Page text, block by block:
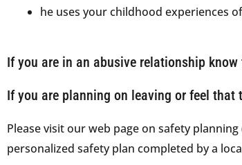
he uses your childhood experiences
If you are in an abusive relationship know
If you are planning on leaving or feel
Please visit our web page on safety planning
personalized safety plan completed by a